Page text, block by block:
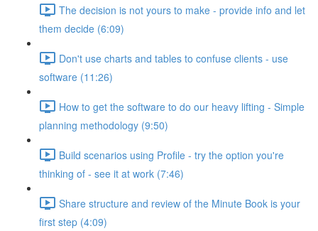
The decision is not yours to make - provide info and let
them decide (6:09)
Don't use charts and tables to confuse clients - use
software (11:26)
How to get the software to do our heavy lifting - Simple
planning methodology (9:50)
Build scenarios using Profile - try the option you're
thinking of - see it at work (7:46)
Share structure and review of the Minute Book is your
first step (4:09)